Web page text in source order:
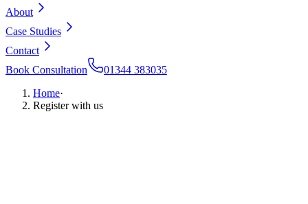
About
Case Studies
Contact
Book Consultation
01344 383035
Home·
Register with us